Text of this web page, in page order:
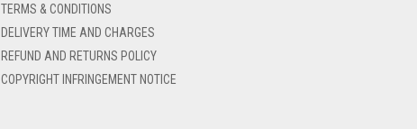
TERMS & CONDITIONS
DELIVERY TIME AND CHARGES
REFUND AND RETURNS POLICY
COPYRIGHT INFRINGEMENT NOTICE